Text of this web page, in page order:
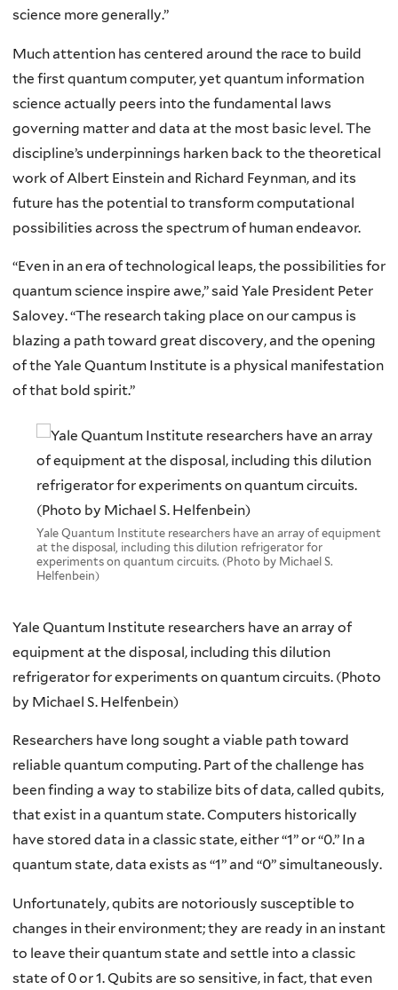
science more generally.”
Much attention has centered around the race to build
the first quantum computer, yet quantum information
science actually peers into the fundamental laws
governing matter and data at the most basic level. The
discipline’s underpinnings harken back to the theoretical
work of Albert Einstein and Richard Feynman, and its
future has the potential to transform computational
possibilities across the spectrum of human endeavor.
“Even in an era of technological leaps, the possibilities for
quantum science inspire awe,” said Yale President Peter
Salovey. “The research taking place on our campus is
blazing a path toward great discovery, and the opening
of the Yale Quantum Institute is a physical manifestation
of that bold spirit.”
Yale Quantum Institute researchers have an array of equipment
at the disposal, including this dilution refrigerator for
experiments on quantum circuits. (Photo by Michael S.
Helfenbein)
Yale Quantum Institute researchers have an array of
equipment at the disposal, including this dilution
refrigerator for experiments on quantum circuits. (Photo
by Michael S. Helfenbein)
Researchers have long sought a viable path toward
reliable quantum computing. Part of the challenge has
been finding a way to stabilize bits of data, called qubits,
that exist in a quantum state. Computers historically
have stored data in a classic state, either “1” or “0.” In a
quantum state, data exists as “1” and “0” simultaneously.
Unfortunately, qubits are notoriously susceptible to
changes in their environment; they are ready in an instant
to leave their quantum state and settle into a classic
state of 0 or 1. Qubits are so sensitive, in fact, that even